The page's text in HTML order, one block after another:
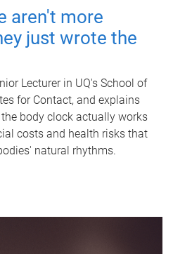
aren't more
just wrote the
Lecturer in UQ's School of
for Contact, and explains
body clock actually works
costs and health risks that
natural rhythms.